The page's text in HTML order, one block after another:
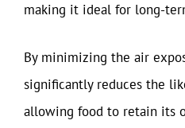
making it ideal for long-
By minimizing the air
significantly reduces the
allowing food to retain its